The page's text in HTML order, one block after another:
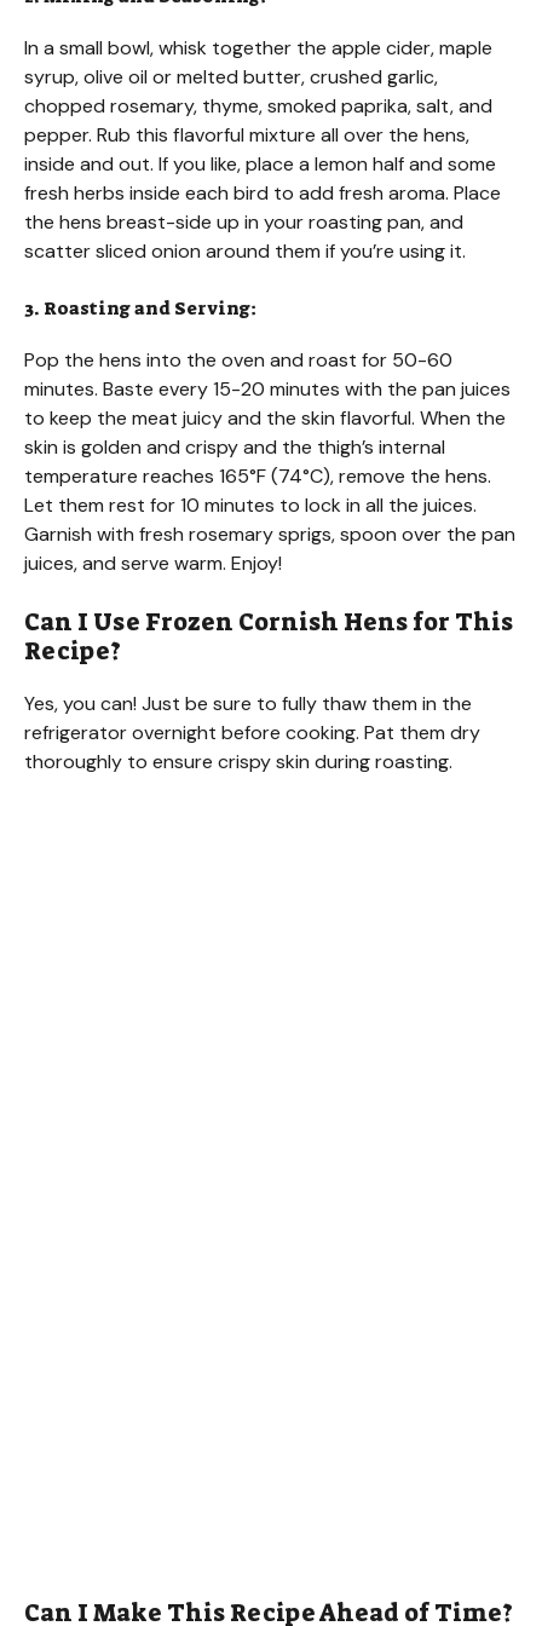
In a small bowl, whisk together the apple cider, maple
syrup, olive oil or melted butter, crushed garlic,
chopped rosemary, thyme, smoked paprika, salt, and
pepper. Rub this flavorful mixture all over the hens,
inside and out. If you like, place a lemon half and some
fresh herbs inside each bird to add fresh aroma. Place
the hens breast-side up in your roasting pan, and
scatter sliced onion around them if you’re using it.
3. Roasting and Serving:
Pop the hens into the oven and roast for 50-60
minutes. Baste every 15-20 minutes with the pan juices
to keep the meat juicy and the skin flavorful. When the
skin is golden and crispy and the thigh’s internal
temperature reaches 165°F (74°C), remove the hens.
Let them rest for 10 minutes to lock in all the juices.
Garnish with fresh rosemary sprigs, spoon over the pan
juices, and serve warm. Enjoy!
Can I Use Frozen Cornish Hens for This
Recipe?
Yes, you can! Just be sure to fully thaw them in the
refrigerator overnight before cooking. Pat them dry
thoroughly to ensure crispy skin during roasting.
Can I Make This Recipe Ahead of Time?